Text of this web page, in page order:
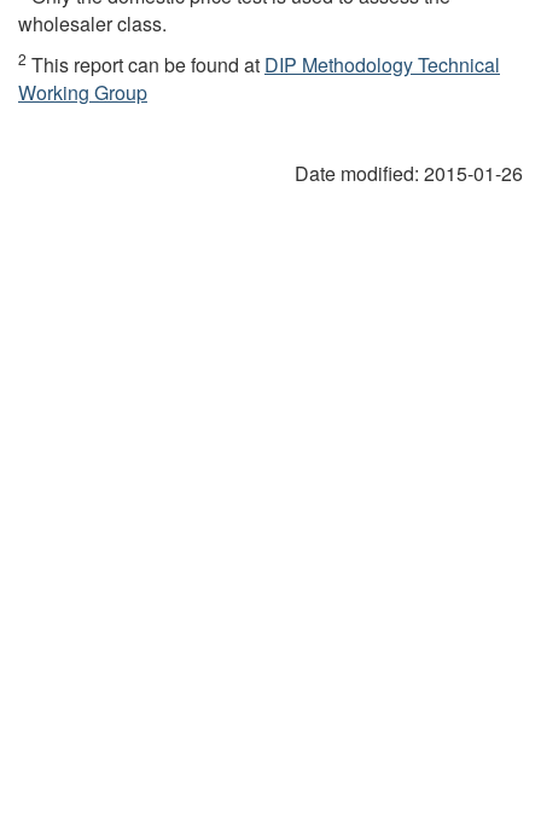
wholesaler class.
2 This report can be found at DIP Methodology Technical
Working Group
Date modified: 2015-01-26